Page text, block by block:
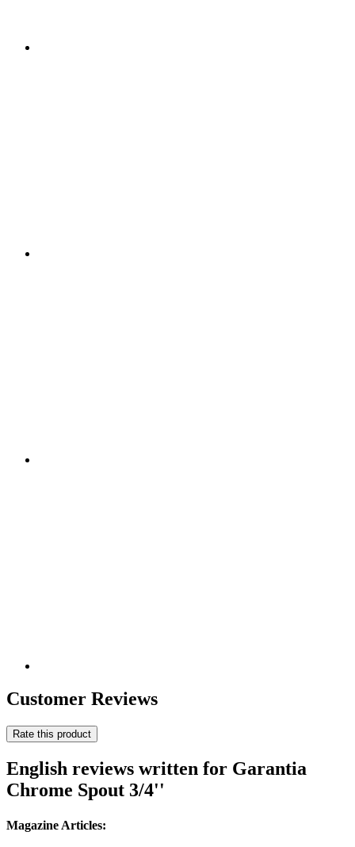
Customer Reviews
Rate this product
English reviews written for Garantia
Chrome Spout 3/4''
Magazine Articles: